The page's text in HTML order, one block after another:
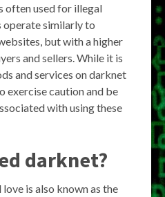
often used for illegal
operate similarly to
but with a higher
and sellers. While it is
and services on darknet
exercise caution and be
with using these
darknet?
is also known as the